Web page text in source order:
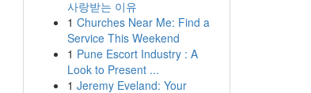
사랑받는 이유
1 Churches Near Me: Find a
Service This Weekend
1 Pune Escort Industry : A
Look to Present ...
1 Jeremy Eveland: Your